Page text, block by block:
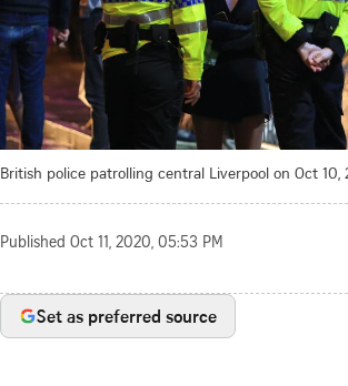
British police patrolling central Liverpool on Oct 10,
Published Oct 11, 2020, 05:53 PM
Set as preferred source